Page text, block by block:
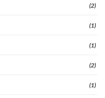
(2)
(1)
(1)
(2)
(1)